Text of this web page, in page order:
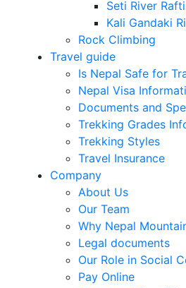
Seti River
Kali Gandaki
Rock Climbing
Travel guide
Is Nepal Safe for
Nepal Visa
Documents and
Trekking Grades
Trekking Styles
Travel Insurance
Company
About Us
Our Team
Why Nepal
Legal documents
Our Role in Social
Pay Online